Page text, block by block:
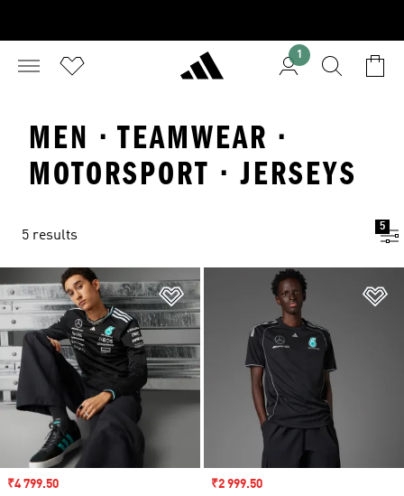
1
MEN · TEAMWEAR ·
MOTORSPORT · JERSEYS
5 results
5
Add to Wishlist
Sale price
₹4 799.50 Sale price
₹2 999.50